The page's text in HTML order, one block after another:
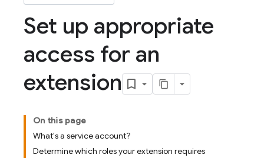
Set up appropriate
access for an
extension
On this page
What's a service account?
Determine which roles your extension requires